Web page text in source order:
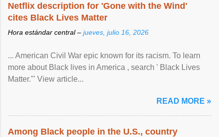
Netflix description for 'Gone with the Wind'
cites Black Lives Matter
Hora estándar central – jueves, julio 16, 2026
... American Civil War epic known for its racism. To learn
more about Black lives in America , search ' Black Lives
Matter.'" View article...
READ MORE »
Among Black people in the U.S., country